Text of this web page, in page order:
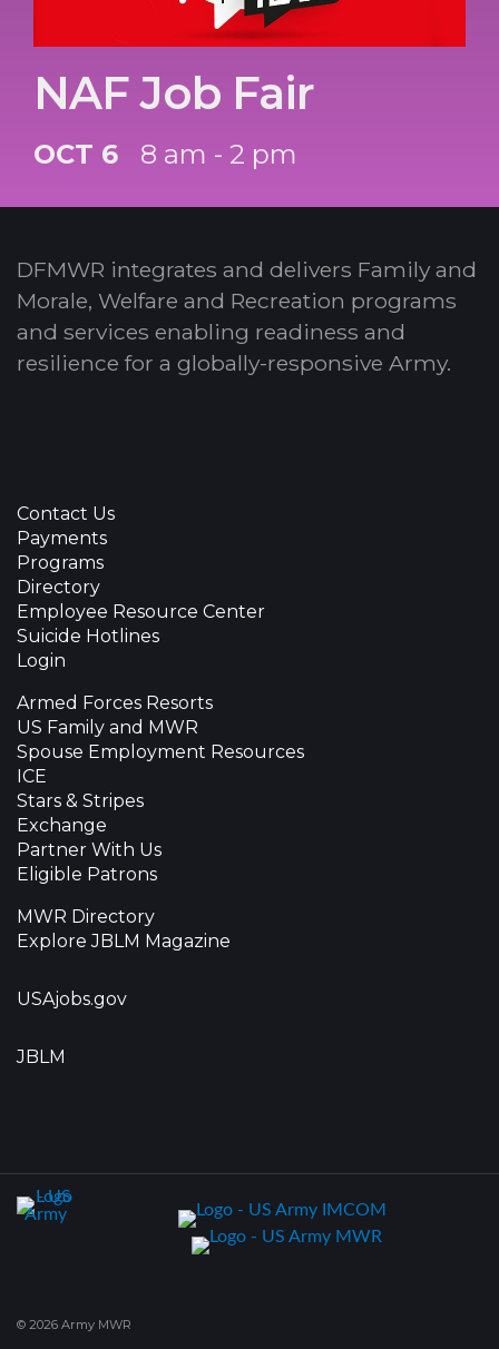
NAF Job Fair
OCT 6 8 am - 2 pm
DFMWR integrates and delivers Family and
Morale, Welfare and Recreation programs
and services enabling readiness and
resilience for a globally-responsive Army.
Contact Us
Payments
Programs
Directory
Employee Resource Center
Suicide Hotlines
Login
Armed Forces Resorts
US Family and MWR
Spouse Employment Resources
ICE
Stars & Stripes
Exchange
Partner With Us
Eligible Patrons
MWR Directory
Explore JBLM Magazine
USAjobs.gov
JBLM
© 2026 Army MWR